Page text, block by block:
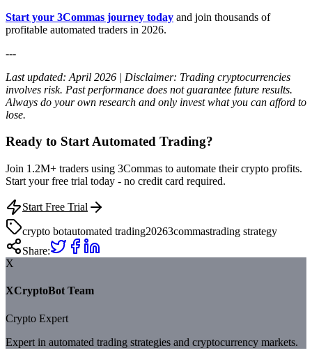
Start your 3Commas journey today and join thousands of
profitable automated traders in 2026.
---
Last updated: April 2026 | Disclaimer: Trading cryptocurrencies
involves risk. Past performance does not guarantee future results.
Always do your own research and only invest what you can afford to
lose.
Ready to Start Automated Trading?
Join 1.2M+ traders using 3Commas to automate their crypto profits.
Start your free trial today - no credit card required.
Start Free Trial
crypto botautomated trading20263commastrading strategy
Share:
X
XCryptoBot Team
Crypto Expert
Expert in automated trading strategies and cryptocurrency markets.